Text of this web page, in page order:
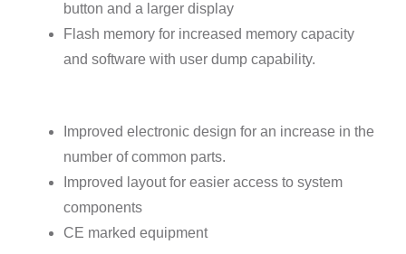
button and a larger display
Flash memory for increased memory capacity
and software with user dump capability.
Improved electronic design for an increase in the
number of common parts.
Improved layout for easier access to system
components
CE marked equipment